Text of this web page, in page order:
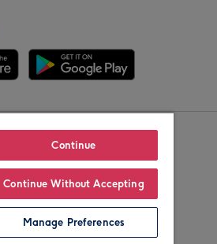
Continue
Continue Without Accepting
Manage Preferences